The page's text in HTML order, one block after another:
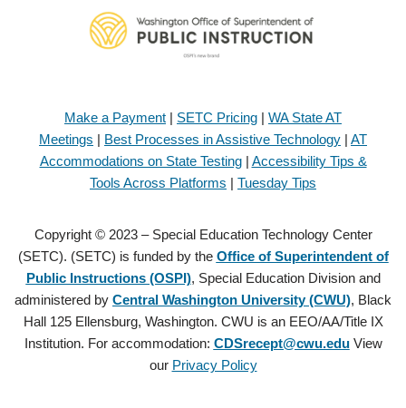
Make a Payment | SETC Pricing | WA State AT
Meetings | Best Processes in Assistive Technology | AT
Accommodations on State Testing| Accessibility Tips &
Tools Across Platforms | Tuesday Tips
Copyright © 2023 – Special Education Technology Center
(SETC). (SETC) is funded by the Office of Superintendent of
Public Instructions (OSPI), Special Education Division and
administered by Central Washington University (CWU), Black
Hall 125 Ellensburg, Washington. CWU is an EEO/AA/Title IX
Institution. For accommodation: CDSrecept@cwu.eduView
our Privacy Policy